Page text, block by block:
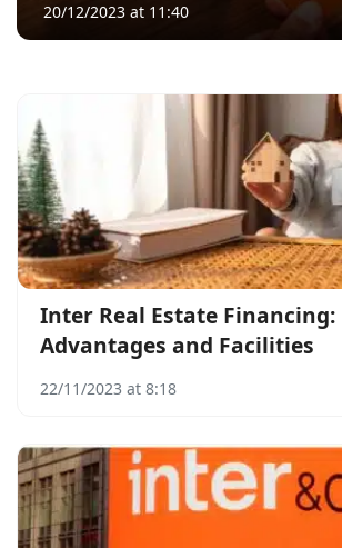
20/12/2023 at 11:40
Inter Real Estate Financing:
Advantages and Facilities
22/11/2023 at 8:18